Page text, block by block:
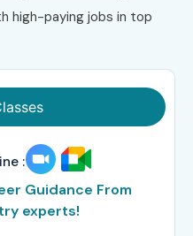
high-paying jobs in top
:
Guidance From
experts!